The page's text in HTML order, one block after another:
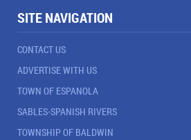
SITE NAVIGATION
CONTACT US
ADVERTISE WITH US
TOWN OF ESPANOLA
SABLES-SPANISH RIVERS
TOWNSHIP OF BALDWIN